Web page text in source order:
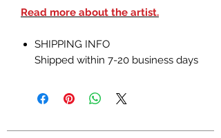
Read more about the artist.
SHIPPING INFO
Shipped within 7-20 business days